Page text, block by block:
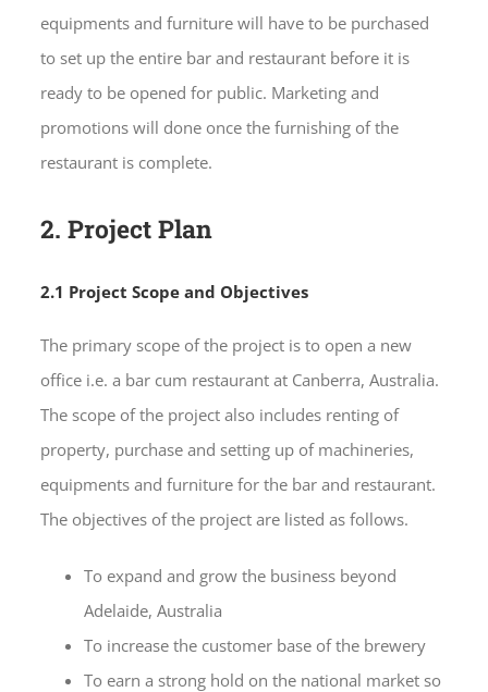
equipments and furniture will have to be purchased
to set up the entire bar and restaurant before it is
ready to be opened for public. Marketing and
promotions will done once the furnishing of the
restaurant is complete.
2. Project Plan
2.1 Project Scope and Objectives
The primary scope of the project is to open a new
office i.e. a bar cum restaurant at Canberra, Australia.
The scope of the project also includes renting of
property, purchase and setting up of machineries,
equipments and furniture for the bar and restaurant.
The objectives of the project are listed as follows.
To expand and grow the business beyond
Adelaide, Australia
To increase the customer base of the brewery
To earn a strong hold on the national market so